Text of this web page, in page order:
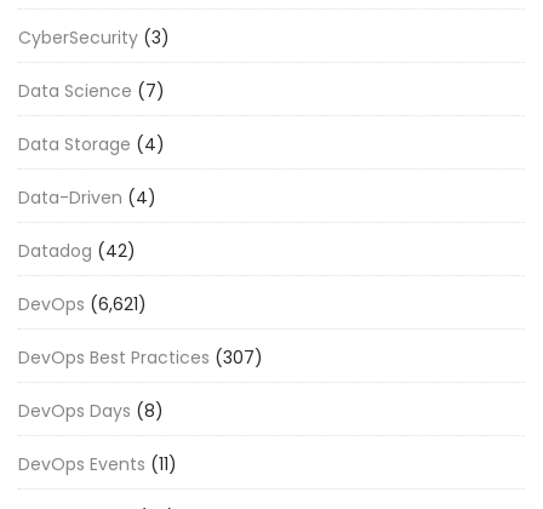
CyberSecurity (3)
Data Science (7)
Data Storage (4)
Data-Driven (4)
Datadog (42)
DevOps (6,621)
DevOps Best Practices (307)
DevOps Days (8)
DevOps Events (11)